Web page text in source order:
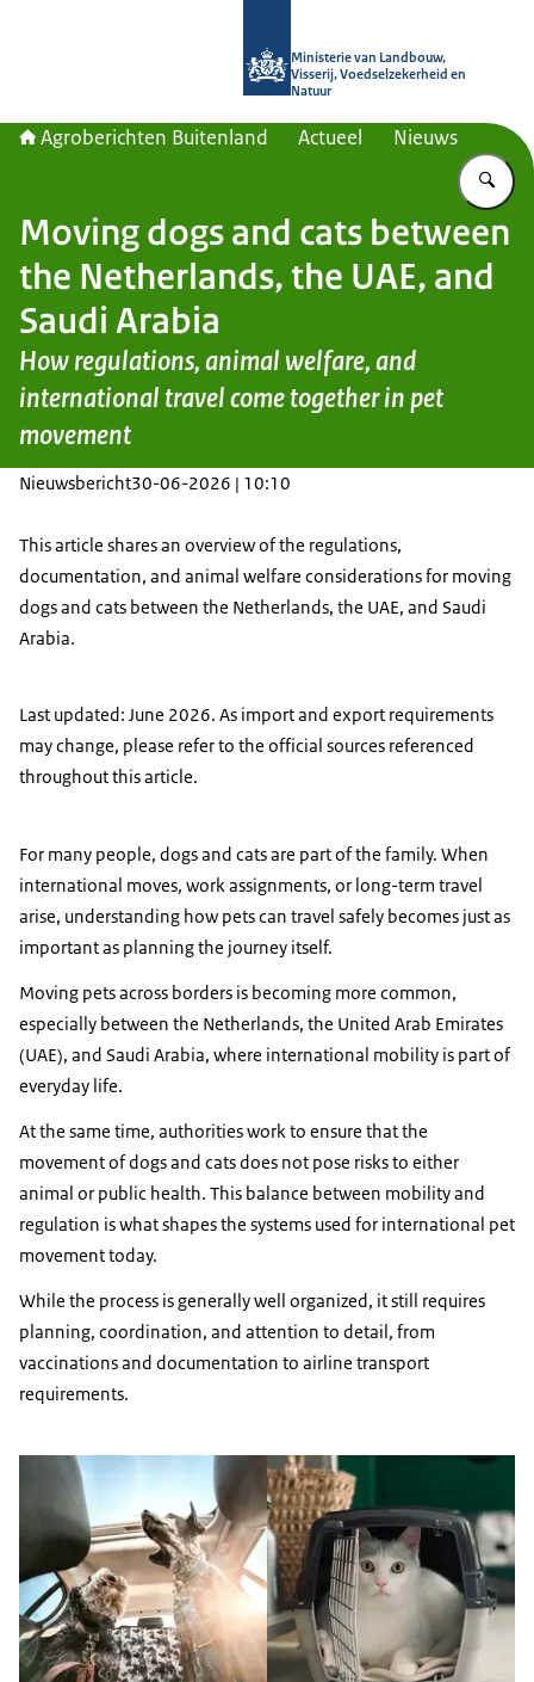
Ministerie van Landbouw,
Visserij, Voedselzekerheid en
Natuur
Agroberichten Buitenland Actueel Nieuws
Moving dogs and cats between
the Netherlands, the UAE, and
Saudi Arabia
How regulations, animal welfare, and
international travel come together in pet
movement
Nieuwsbericht30-06-2026 | 10:10
This article shares an overview of the regulations,
documentation, and animal welfare considerations for moving
dogs and cats between the Netherlands, the UAE, and Saudi
Arabia.
Last updated: June 2026. As import and export requirements
may change, please refer to the official sources referenced
throughout this article.
For many people, dogs and cats are part of the family. When
international moves, work assignments, or long-term travel
arise, understanding how pets can travel safely becomes just as
important as planning the journey itself.
Moving pets across borders is becoming more common,
especially between the Netherlands, the United Arab Emirates
(UAE), and Saudi Arabia, where international mobility is part of
everyday life.
At the same time, authorities work to ensure that the
movement of dogs and cats does not pose risks to either
animal or public health. This balance between mobility and
regulation is what shapes the systems used for international pet
movement today.
While the process is generally well organized, it still requires
planning, coordination, and attention to detail, from
vaccinations and documentation to airline transport
requirements.